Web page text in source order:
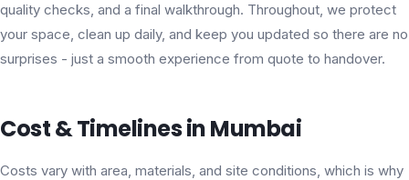
quality checks, and a final walkthrough. Throughout, we protect
your space, clean up daily, and keep you updated so there are no
surprises - just a smooth experience from quote to handover.
Cost & Timelines in Mumbai
Costs vary with area, materials, and site conditions, which is why